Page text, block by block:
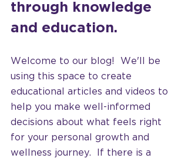
through knowledge
and education.
Welcome to our blog!  We'll be
using this space to create
educational articles and videos to
help you make well-informed
decisions about what feels right
for your personal growth and
wellness journey.  If there is a